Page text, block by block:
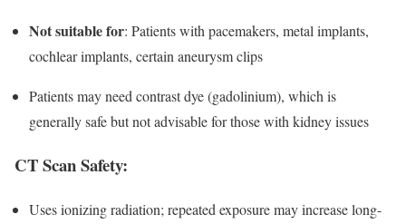
Not suitable for: Patients with pacemakers, metal implants,
cochlear implants, certain aneurysm clips
Patients may need contrast dye (gadolinium), which is
generally safe but not advisable for those with kidney issues
CT Scan Safety:
Uses ionizing radiation; repeated exposure may increase long-